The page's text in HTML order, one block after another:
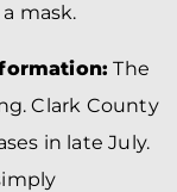
mask.
The
Clark County
in late July.